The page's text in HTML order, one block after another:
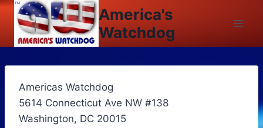
Skip
content
America's
Watchdog
Americas Watchdog
5614 Connecticut Ave NW #138
Washington, DC 20015